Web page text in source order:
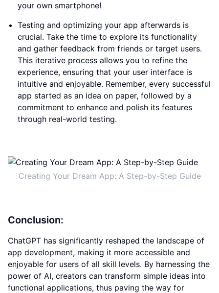
your own smartphone!
Testing and optimizing your app afterwards is
crucial. Take the time to explore its functionality
and gather feedback from friends or target users.
This iterative process allows you to refine the
experience, ensuring that your user interface is
intuitive and enjoyable. Remember, every successful
app started as an idea on paper, followed by a
commitment to enhance and polish its features
through real-world testing.
Creating Your Dream App: A Step-by-Step Guide
Conclusion:
ChatGPT has significantly reshaped the landscape of
app development, making it more accessible and
enjoyable for users of all skill levels. By harnessing the
power of AI, creators can transform simple ideas into
functional applications, thus paving the way for